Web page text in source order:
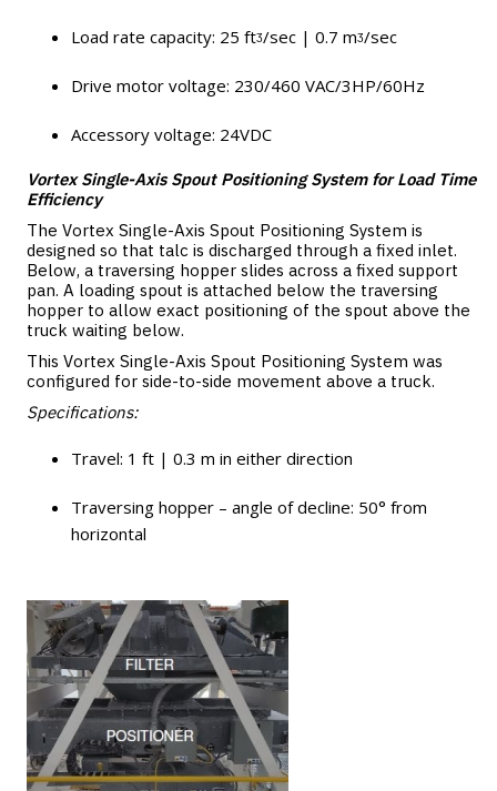
Load rate capacity: 25 ftᶾ/sec | 0.7 mᶾ/sec
Drive motor voltage: 230/460 VAC/3HP/60Hz
Accessory voltage: 24VDC
Vortex Single-Axis Spout Positioning System for Load Time
Efficiency
The Vortex Single-Axis Spout Positioning System is
designed so that talc is discharged through a fixed inlet.
Below, a traversing hopper slides across a fixed support
pan. A loading spout is attached below the traversing
hopper to allow exact positioning of the spout above the
truck waiting below.
This Vortex Single-Axis Spout Positioning System was
configured for side-to-side movement above a truck.
Specifications:
Travel: 1 ft | 0.3 m in either direction
Traversing hopper – angle of decline: 50° from
horizontal